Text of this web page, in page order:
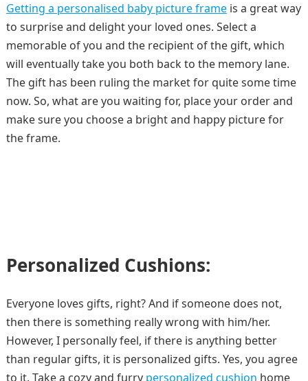
Getting a personalised baby picture frameis a great way
to surprise and delight your loved ones. Select a
memorable of you and the recipient of the gift, which
will eventually take you both back to the memory lane.
The gift has been ruling the market for quite some time
now. So, what are you waiting for, place your order and
make sure you choose a bright and happy picture for
the frame.
Personalized Cushions:
Everyone loves gifts, right? And if someone does not,
then there is something really wrong with him/her.
However, I personally feel, if there is anything better
than regular gifts, it is personalized gifts. Yes, you agree
to it. Take a cozy and furry personalized cushion home